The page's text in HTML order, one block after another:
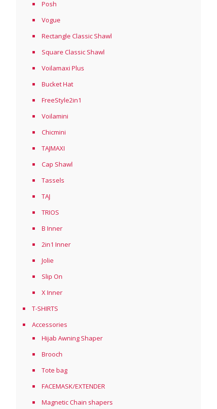
Posh
Vogue
Rectangle Classic Shawl
Square Classic Shawl
Voilamaxi Plus
Bucket Hat
FreeStyle2in1
Voilamini
Chicmini
TAJMAXI
Cap Shawl
Tassels
TAJ
TRIOS
B Inner
2in1 Inner
Jolie
Slip On
X Inner
T-SHIRTS
Accessories
Hijab Awning Shaper
Brooch
Tote bag
FACEMASK/EXTENDER
Magnetic Chain shapers